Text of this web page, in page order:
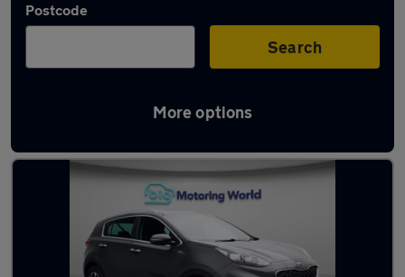
Postcode
Search
More options
Latest used Kia Sportage in Sandhurst